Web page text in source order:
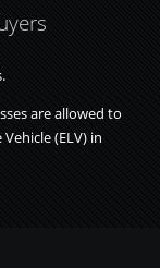
are allowed to
(ELV) in